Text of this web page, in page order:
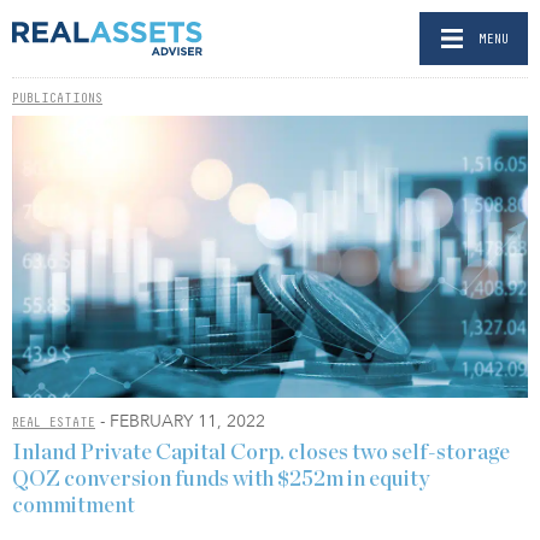
MENU
PUBLICATIONS
REAL ESTATE - FEBRUARY 11, 2022
Inland Private Capital Corp. closes two self-storage
QOZ conversion funds with $252m in equity
commitment